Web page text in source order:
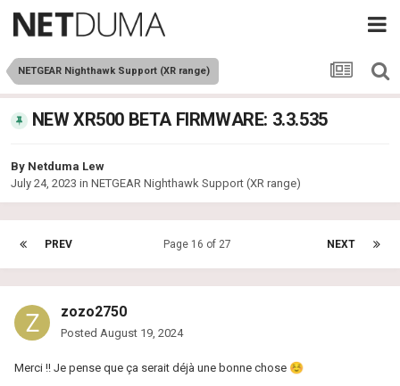
NETGEAR Nighthawk Support (XR range)
NEW XR500 BETA FIRMWARE: 3.3.535
By Netduma Lew
July 24, 2023 in NETGEAR Nighthawk Support (XR range)
PREV NEXT
Page 16 of 27
zozo2750
Posted August 19, 2024
Merci !! Je pense que ça serait déjà une bonne chose ☺️